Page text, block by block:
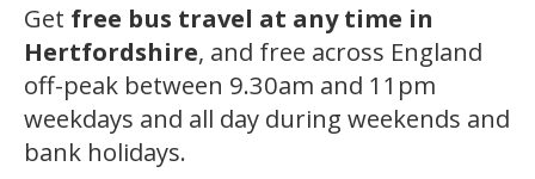
Get free bus travel at any time in
Hertfordshire, and free across England
off-peak between 9.30am and 11pm
weekdays and all day during weekends and
bank holidays.